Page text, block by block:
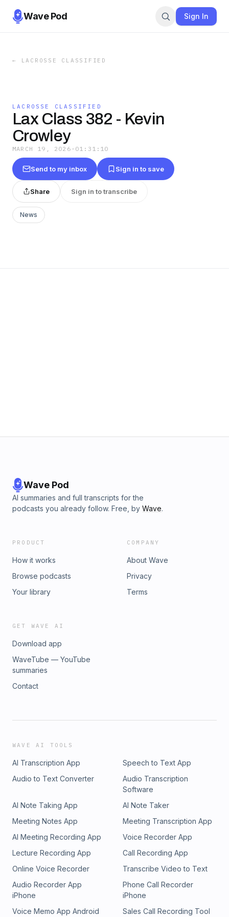
Wave Pod Sign In
← LACROSSE CLASSIFIED
LACROSSE CLASSIFIED
Lax Class 382 - Kevin
Crowley
MARCH 19, 2026 · 01:31:10
Send to my inbox Sign in to save
Share Sign in to transcribe
News
Wave Pod
AI summaries and full transcripts for the
podcasts you already follow. Free, by Wave.
PRODUCT
How it works
Browse podcasts
Your library
COMPANY
About Wave
Privacy
Terms
GET WAVE AI
Download app
WaveTube — YouTube
summaries
Contact
WAVE AI TOOLS
AI Transcription App
Speech to Text App
Audio to Text Converter
Audio Transcription
Software
AI Note Taking App
AI Note Taker
Meeting Notes App
Meeting Transcription App
AI Meeting Recording App
Voice Recorder App
Lecture Recording App
Call Recording App
Online Voice Recorder
Transcribe Video to Text
Audio Recorder App
iPhone
Phone Call Recorder
iPhone
Voice Memo App Android
Sales Call Recording Tool